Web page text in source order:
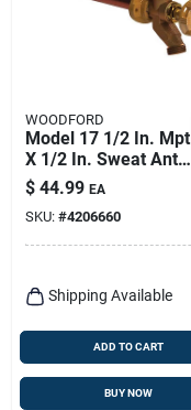
WOODFORD
Model 17 1/2 In. Mpt
X 1/2 In. Sweat Anti-
siphon Brass
Freezeless Wall
Faucet
$ 44.99 EA
SKU: #4206660
Shipping Available
ADD TO CART
BUY NOW